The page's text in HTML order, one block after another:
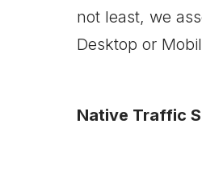
not least, we
Desktop or
Native Traffic